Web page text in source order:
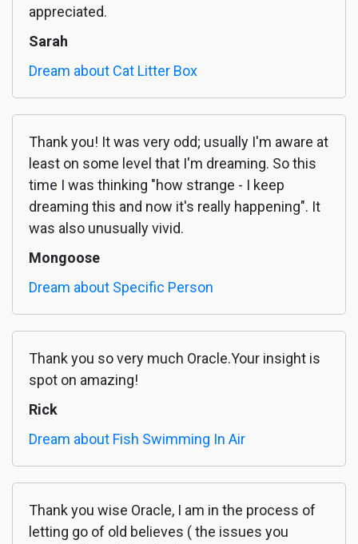
appreciated.
Sarah
Dream about Cat Litter Box
Thank you! It was very odd; usually I'm aware at
least on some level that I'm dreaming. So this
time I was thinking "how strange - I keep
dreaming this and now it's really happening". It
was also unusually vivid.
Mongoose
Dream about Specific Person
Thank you so very much Oracle.Your insight is
spot on amazing!
Rick
Dream about Fish Swimming In Air
Thank you wise Oracle, I am in the process of
letting go of old believes ( the issues you